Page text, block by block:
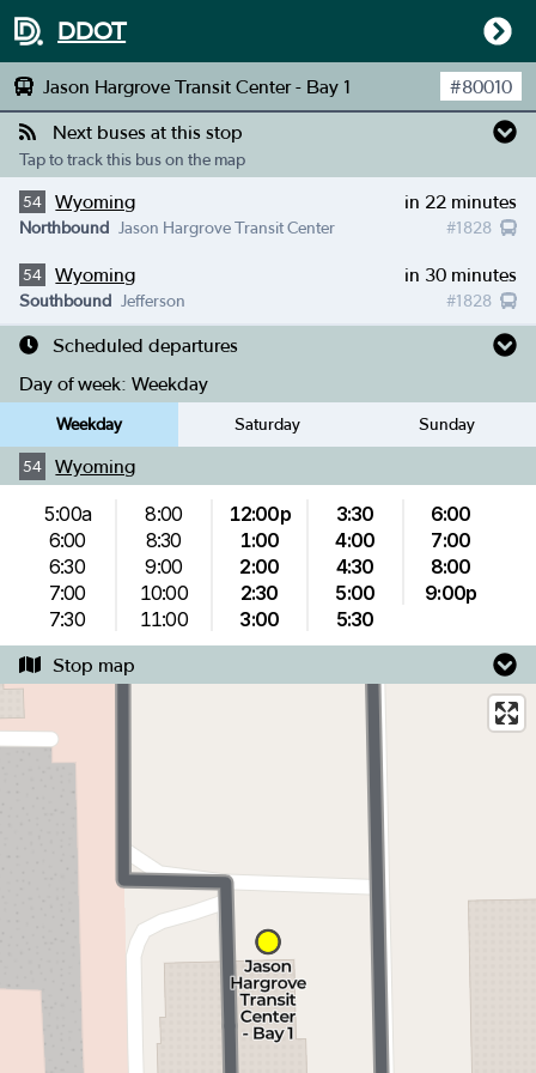
DDOT
Jason Hargrove Transit Center - Bay 1 #80010
Next buses at this stop
Tap to track this bus on the map
54 Wyoming in 22 minutes
#1828
Northbound Jason Hargrove Transit Center
54 Wyoming in 30 minutes
#1828
Southbound Jefferson
Scheduled departures
Day of week: Weekday
Weekday Saturday Sunday
54 Wyoming
5:00a
6:00
6:30
7:00
7:30
8:00
8:30
9:00
10:00
11:00
12:00p
1:00
2:00
2:30
3:00
3:30
4:00
4:30
5:00
5:30
6:00
7:00
8:00
9:00p
Stop map